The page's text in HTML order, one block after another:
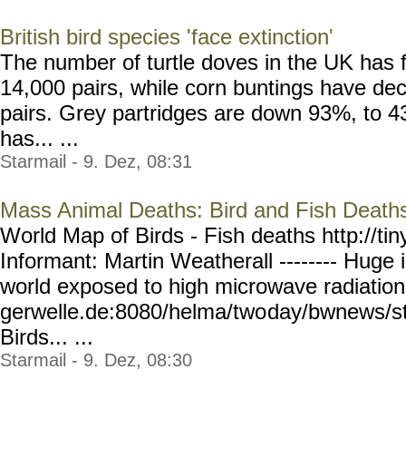
British bird species 'face extinction'
The number of turtle doves in the UK has
14,000 pairs, while corn buntings have
pairs. Grey partridges are down 93%, to
has... ...
Starmail - 9. Dez, 08:31
Mass Animal Deaths: Bird and Fish
World Map of Birds - Fish deaths http://
Informant: Martin Weatherall -------- Huge
world exposed to high microwave
gerwelle.de:8080/helma/twoday/bwnews/
Birds... ...
Starmail - 9. Dez, 08:30